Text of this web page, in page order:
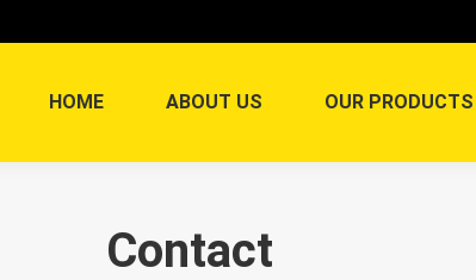
HOME ABOUT US OUR PRODUCTS
Contact